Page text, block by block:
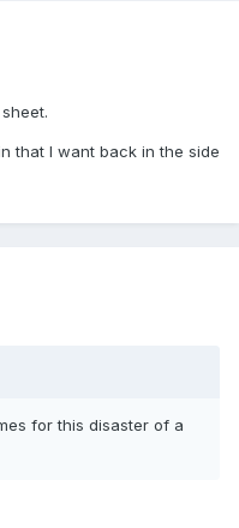
that I want back in the side
for this disaster of a